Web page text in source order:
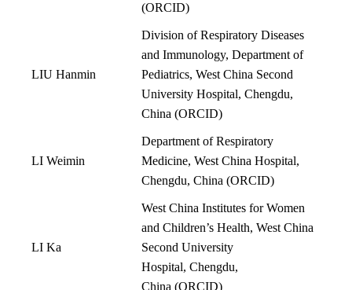
(ORCID)
LIU Hanmin
Division of Respiratory Diseases
and Immunology, Department of
Pediatrics, West China Second
University Hospital, Chengdu,
China (ORCID)
LI Weimin
Department of Respiratory
Medicine, West China Hospital,
Chengdu, China (ORCID)
LI Ka
West China Institutes for Women
and Children’s Health, West China
Second University
Hospital, Chengdu,